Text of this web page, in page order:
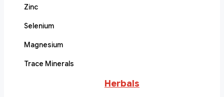
Zinc
Selenium
Magnesium
Trace Minerals
Herbals